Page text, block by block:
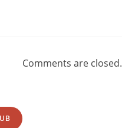
Comments are closed.